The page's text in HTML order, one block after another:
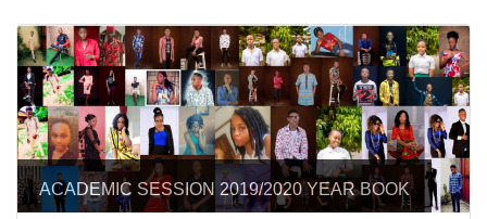
ACADEMIC SESSION 2019/2020 YEAR BOOK